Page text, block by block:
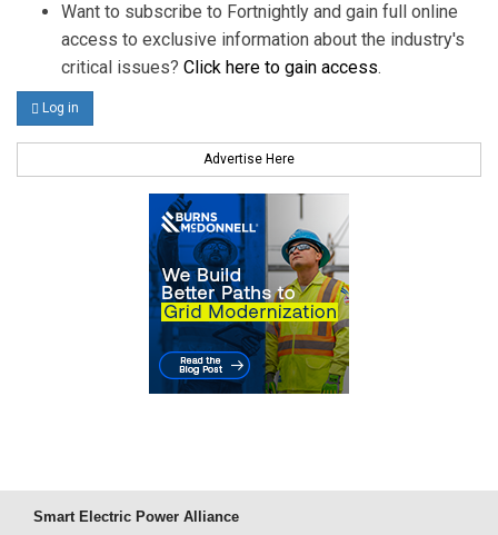
Want to subscribe to Fortnightly and gain full online
access to exclusive information about the industry's
critical issues? Click here to gain access.
Log in
Advertise Here
Smart Electric Power Alliance